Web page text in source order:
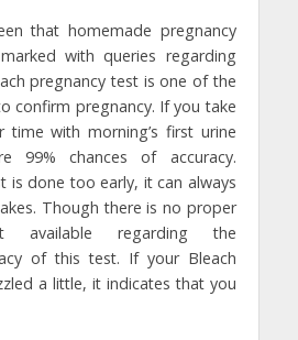
that homemade pregnancy
with queries regarding
pregnancy test is one of the
confirm pregnancy. If you take
with morning’s first urine
99% chances of accuracy.
is done too early, it can always
Though there is no proper
available regarding the
of this test. If your Bleach
a little, it indicates that you